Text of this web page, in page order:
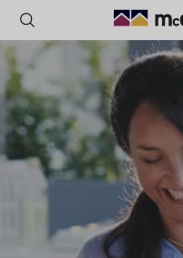
POPULAR SEARCHES
House
Home
Land
RECENT SEARCHES